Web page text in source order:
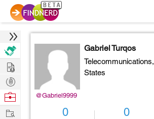
@Gabriel9999
Gabriel Turqos
Telecommunications,
States
0 0
Hire
Post
Projects
Browse
Work